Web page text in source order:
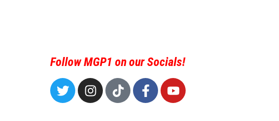
Follow MGP1 on our Socials!